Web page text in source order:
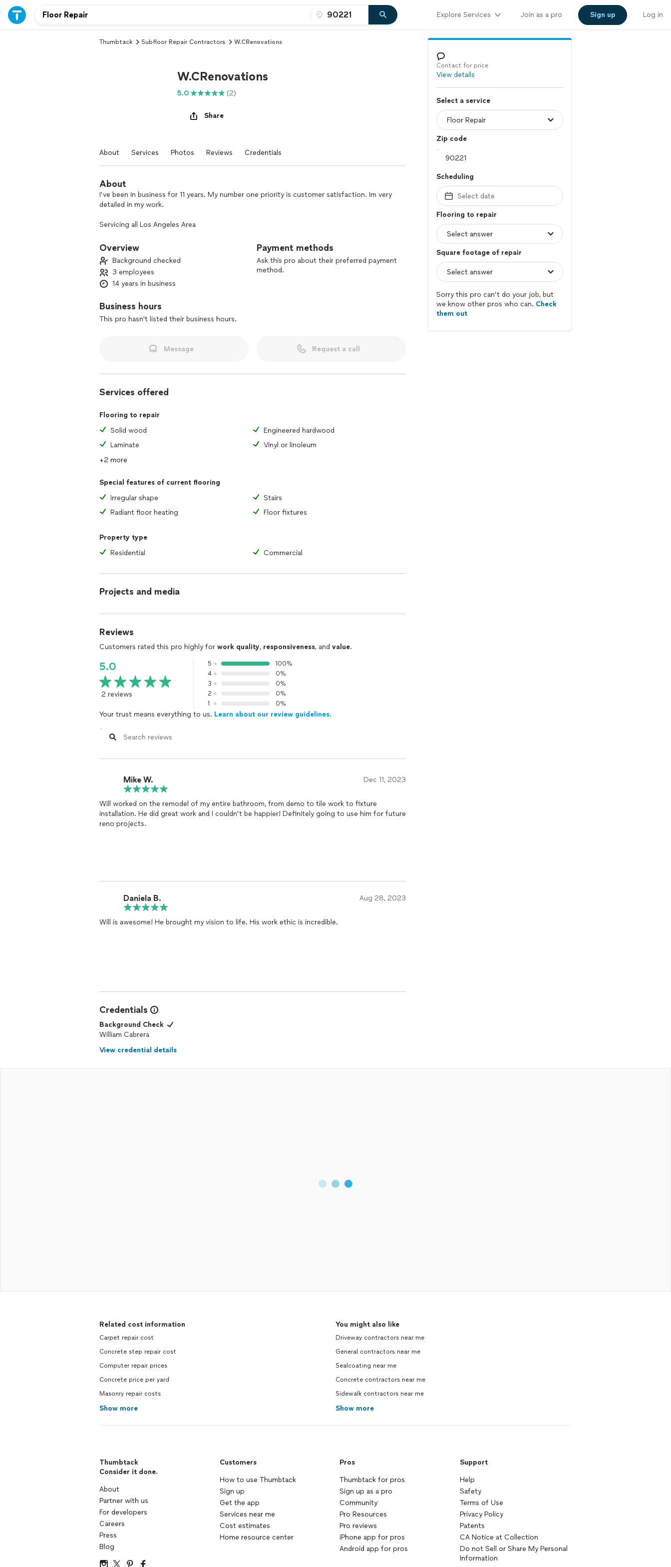
Explore Services Join as a pro Sign up Log in
Thumbtack Subfloor Repair Contractors W.CRenovations
W.CRenovations
5.0 (2)
Share
About Services Photos Reviews Credentials
About
I’ve been in business for 11 years. My number one priority is customer satisfaction. Im very
detailed in my work.
Servicing all Los Angeles Area
Tile • Bathroom & Kitchen Renovations
Overview
Background checked
3 employees
14 years in business
Business hours
This pro hasn't listed their business hours.
Payment methods
Ask this pro about their preferred payment
method.
Message Request a call
Services offered
Flooring to repair
Solid wood
Engineered hardwood
Laminate
Vinyl or linoleum
+2 more
Special features of current flooring
Irregular shape
Stairs
Radiant floor heating
Floor fixtures
Property type
Residential
Commercial
Projects and media
Reviews
Customers rated this pro highly for work quality, responsiveness, and value.
5.0
2 reviews
5
100%
4
0%
3
0%
2
0%
1
0%
Your trust means everything to us. Learn about our review guidelines.
Mike W. Dec 11, 2023
Will worked on the remodel of my entire bathroom, from demo to tile work to fixture
installation. He did great work and I couldn’t be happier! Definitely going to use him for future
reno projects.
Daniela B. Aug 28, 2023
Will is awesome! He brought my vision to life. His work ethic is incredible.
Credentials
Background Check
William Cabrera
View credential details
Contact for price
View details
Select a service
Zip code
Scheduling
Select date
Flooring to repair
Square footage of repair
Sorry this pro can’t do your job, but
we know other pros who can. Check
them out
Related cost information
Carpet repair cost
Concrete step repair cost
Computer repair prices
Concrete price per yard
Masonry repair costs
Show more
You might also like
Driveway contractors near me
General contractors near me
Sealcoating near me
Concrete contractors near me
Sidewalk contractors near me
Show more
Thumbtack
Consider it done.
About
Partner with us
For developers
Careers
Press
Blog
Customers
How to use Thumbtack
Sign up
Get the app
Services near me
Cost estimates
Home resource center
Pros
Thumbtack for pros
Sign up as a pro
Community
Pro Resources
Pro reviews
iPhone app for pros
Android app for pros
Support
Help
Safety
Terms of Use
Privacy Policy
Patents
CA Notice at Collection
Do not Sell or Share My Personal
Information